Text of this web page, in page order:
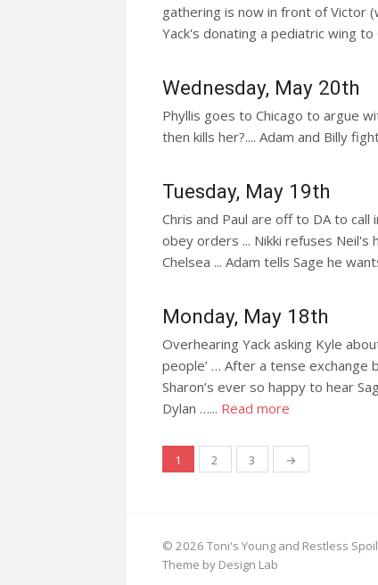
gathering is now in front of Victor
Yack's donating a pediatric wing to
Wednesday, May 20th
Phyllis goes to Chicago to argue
then kills her?.... Adam and Billy
Tuesday, May 19th
Chris and Paul are off to DA to
obey orders ... Nikki refuses Neil's
Chelsea ... Adam tells Sage he
Monday, May 18th
Overhearing Yack asking Kyle
people’ … After a tense exchange
Sharon’s ever so happy to hear
Dylan …... Read more
Posts
1 2 3 →
© 2026 Toni's Young and Restless
Theme by Design Lab